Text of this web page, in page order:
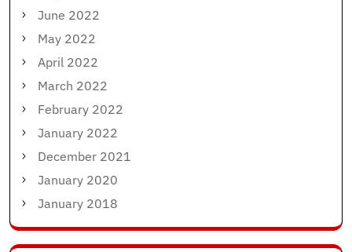
June 2022
May 2022
April 2022
March 2022
February 2022
January 2022
December 2021
January 2020
January 2018